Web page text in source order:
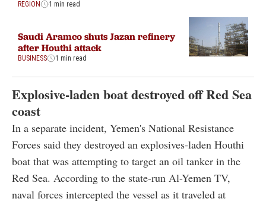
REGION 1 min read
Saudi Aramco shuts Jazan refinery
after Houthi attack
BUSINESS 1 min read
Explosive-laden boat destroyed off Red Sea
coast
In a separate incident, Yemen's National Resistance
Forces said they destroyed an explosives-laden Houthi
boat that was attempting to target an oil tanker in the
Red Sea. According to the state-run Al-Yemen TV,
naval forces intercepted the vessel as it traveled at